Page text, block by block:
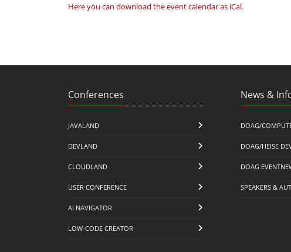
Here you can download the event calendar as iCal.
Conferences
JAVALAND
DEVLAND
CLOUDLAND
USER CONFERENCE
AI NAVIGATOR
LOW-CODE CREATOR
News &
DOAG/
DOAG/HEISE
DOAG
SPEAKERS &